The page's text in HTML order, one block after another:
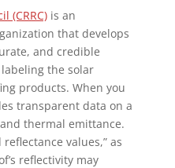
(CRRC)is an
that develops
and credible
the solar
products. When you
transparent data on a
thermal emittance.
values,” as
reflectivity may